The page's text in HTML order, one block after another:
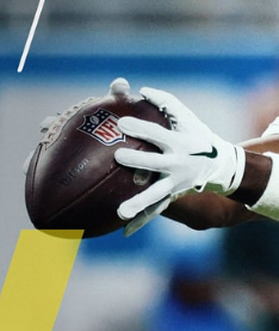
Simulator
New York
Grades, & Stats
rankings, projections,
NCAA Power Rankings
Betting Analysis
Draft Tracker
NFL Draft